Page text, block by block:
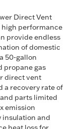
Direct Vent
high performance
provide endless
of domestic
50-gallon
propane gas
direct vent
a recovery rate of
parts limited
emission
and